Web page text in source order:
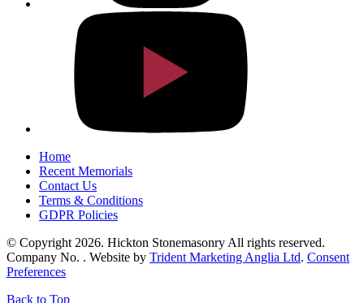
Home
Recent Memorials
Contact Us
Terms & Conditions
GDPR Policies
© Copyright 2026. Hickton Stonemasonry All rights reserved.
Company No. . Website by Trident Marketing Anglia Ltd. Consent
Preferences
Back to Top